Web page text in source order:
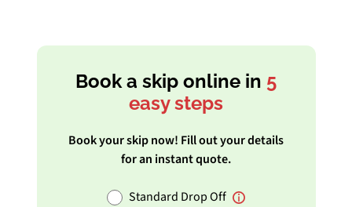
Book a skip online in 5
easy steps
Book your skip now! Fill out your details
for an instant quote.
Standard Drop Off